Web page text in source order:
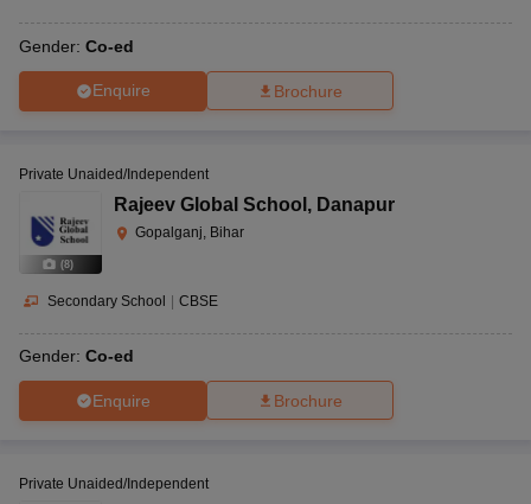
Gender: Co-ed
Enquire Brochure
(8)
Private Unaided/Independent
Rajeev Global School , Danapur
Gopalganj, Bihar
Secondary School | CBSE
Gender: Co-ed
Enquire Brochure
Private Unaided/Independent